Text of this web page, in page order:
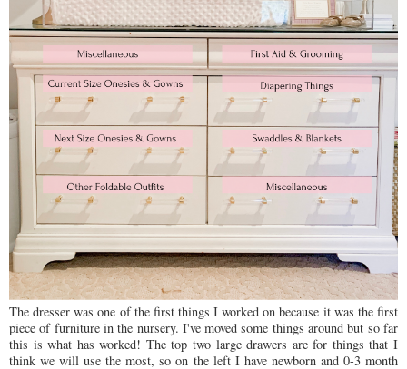
The dresser was one of the first things I worked on because it was the first
piece of furniture in the nursery. I've moved some things around but so far
this is what has worked! The top two large drawers are for things that I
think we will use the most, so on the left I have newborn and 0-3 month